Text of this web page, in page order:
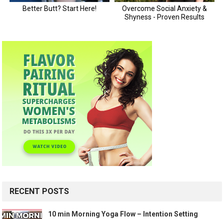
RECENT POSTS
10 min Morning Yoga Flow – Intention Setting